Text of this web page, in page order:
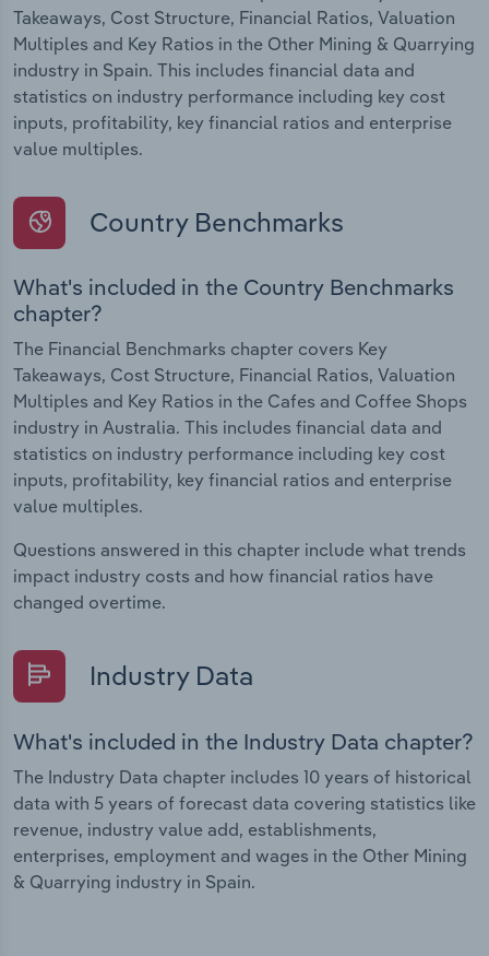
Takeaways, Cost Structure, Financial Ratios, Valuation
Multiples and Key Ratios in the Other Mining & Quarrying
industry in Spain. This includes financial data and
statistics on industry performance including key cost
inputs, profitability, key financial ratios and enterprise
value multiples.
Country Benchmarks
What's included in the Country Benchmarks
chapter?
The Financial Benchmarks chapter covers Key
Takeaways, Cost Structure, Financial Ratios, Valuation
Multiples and Key Ratios in the Cafes and Coffee Shops
industry in Australia. This includes financial data and
statistics on industry performance including key cost
inputs, profitability, key financial ratios and enterprise
value multiples.
Questions answered in this chapter include what trends
impact industry costs and how financial ratios have
changed overtime.
Industry Data
What's included in the Industry Data chapter?
The Industry Data chapter includes 10 years of historical
data with 5 years of forecast data covering statistics like
revenue, industry value add, establishments,
enterprises, employment and wages in the Other Mining
& Quarrying industry in Spain.